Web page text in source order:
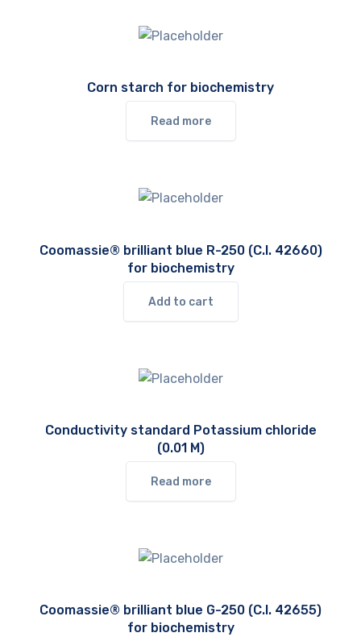
Corn starch for biochemistry
Read more
Coomassie® brilliant blue R-250 (C.I. 42660)
for biochemistry
Add to cart
Conductivity standard Potassium chloride
(0.01 M)
Read more
Coomassie® brilliant blue G-250 (C.I. 42655)
for biochemistry